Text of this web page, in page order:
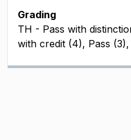
Grading
TH - Pass with
with credit (4), Pass (3),